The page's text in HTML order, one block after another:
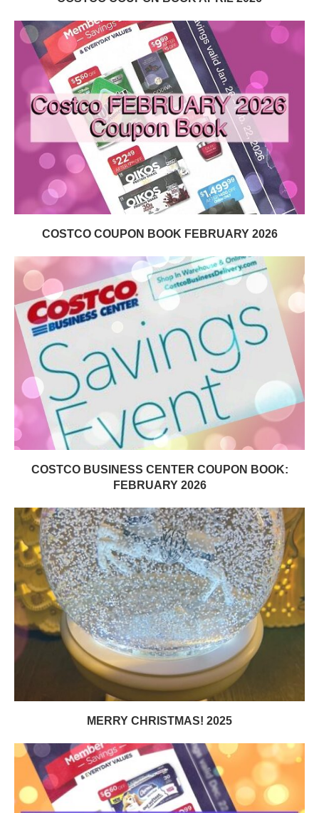
COSTCO COUPON BOOK FEBRUARY 2026
COSTCO BUSINESS CENTER COUPON BOOK:
FEBRUARY 2026
MERRY CHRISTMAS! 2025